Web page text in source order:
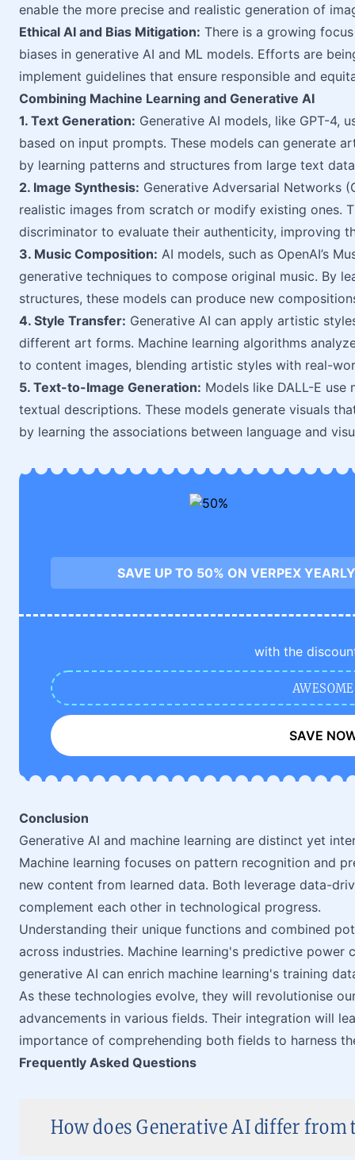
enable the more precise and realistic generation of
Ethical AI and Bias Mitigation: There is a growing
biases in generative AI and ML models. Efforts are
implement guidelines that ensure responsible and
Combining Machine Learning and Generative AI
1. Text Generation: Generative AI models, like GPT-4,
based on input prompts. These models can generate
by learning patterns and structures from large text
2. Image Synthesis: Generative Adversarial Networks
realistic images from scratch or modify existing ones.
discriminator to evaluate their authenticity, improving
3. Music Composition: AI models, such as OpenAI’s
generative techniques to compose original music. By
structures, these models can produce new
4. Style Transfer: Generative AI can apply artistic
different art forms. Machine learning algorithms
to content images, blending artistic styles with real-
5. Text-to-Image Generation: Models like DALL-E
textual descriptions. These models generate visuals
by learning the associations between language and
SAVE UP TO 50% ON VERPEX
with the
AWESOME
SAVE
Conclusion
Generative AI and machine learning are distinct yet
Machine learning focuses on pattern recognition and
new content from learned data. Both leverage data-
complement each other in technological progress.
Understanding their unique functions and combined
across industries. Machine learning's predictive power
generative AI can enrich machine learning's training
As these technologies evolve, they will revolutionise
advancements in various fields. Their integration will
importance of comprehending both fields to harness
Frequently Asked Questions
How does Generative AI differ